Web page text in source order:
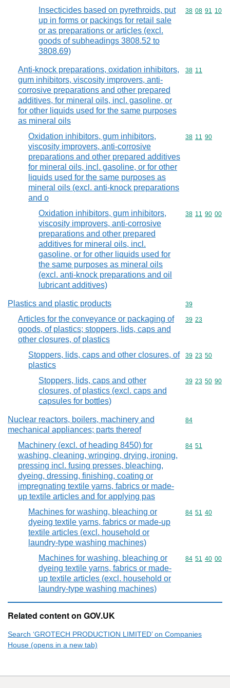
Insecticides based on pyrethroids, put
up in forms or packings for retail sale
or as preparations or articles (excl.
goods of subheadings 3808.52 to
3808.69)
Commodity
38 08 91 10
Anti-knock preparations, oxidation inhibitors,
gum inhibitors, viscosity improvers, anti-
corrosive preparations and other prepared
additives, for mineral oils, incl. gasoline, or
for other liquids used for the same purposes
as mineral oils
Commodity
38 11
Oxidation inhibitors, gum inhibitors,
viscosity improvers, anti-corrosive
preparations and other prepared additives
for mineral oils, incl. gasoline, or for other
liquids used for the same purposes as
mineral oils (excl. anti-knock preparations
and o
Commodity
38 11 90
Oxidation inhibitors, gum inhibitors,
viscosity improvers, anti-corrosive
preparations and other prepared
additives for mineral oils, incl.
gasoline, or for other liquids used for
the same purposes as mineral oils
(excl. anti-knock preparations and oil
lubricant additives)
Commodity
38 11 90 00
Plastics and plastic products Commodity
39
Articles for the conveyance or packaging of
goods, of plastics; stoppers, lids, caps and
other closures, of plastics
Commodity
39 23
Stoppers, lids, caps and other closures, of
plastics
Commodity
39 23 50
Stoppers, lids, caps and other
closures, of plastics (excl. caps and
capsules for bottles)
Commodity
39 23 50 90
Nuclear reactors, boilers, machinery and
mechanical appliances; parts thereof
Commodity
84
Machinery (excl. of heading 8450) for
washing, cleaning, wringing, drying, ironing,
pressing incl. fusing presses, bleaching,
dyeing, dressing, finishing, coating or
impregnating textile yarns, fabrics or made-
up textile articles and for applying pas
Commodity
84 51
Machines for washing, bleaching or
dyeing textile yarns, fabrics or made-up
textile articles (excl. household or
laundry-type washing machines)
Commodity
84 51 40
Machines for washing, bleaching or
dyeing textile yarns, fabrics or made-
up textile articles (excl. household or
laundry-type washing machines)
Commodity
84 51 40 00
Related content on GOV.UK
Search ‘GROTECH PRODUCTION LIMITED’ on Companies
House (opens in a new tab)